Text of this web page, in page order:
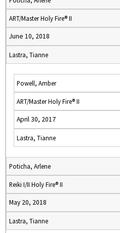
ART/Master Holy Fire® II
June 10, 2018
Lastra, Tianne
Powell, Amber
ART/Master Holy Fire® II
April 30, 2017
Lastra, Tianne
Poticha, Arlene
Reiki I/II Holy Fire® II
May 20, 2018
Lastra, Tianne